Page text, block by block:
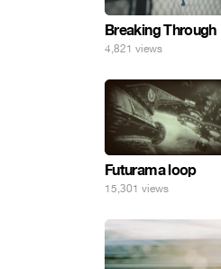
Breaking Through
4,821 views
Futurama loop
15,301 views